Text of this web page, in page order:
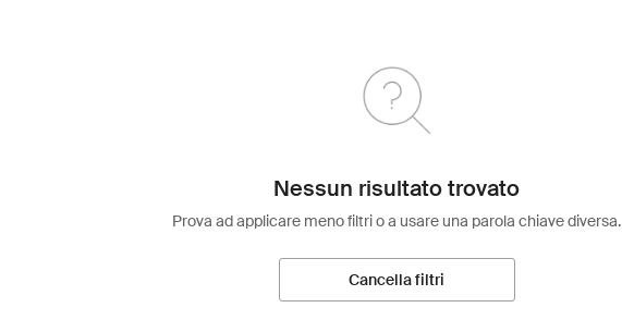
Nessun risultato trovato
Prova ad applicare meno filtri o a usare una parola chiave diversa.
Cancella filtri